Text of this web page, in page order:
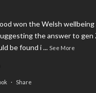
won the Welsh wellbeing
the answer to gen
be found i... See More
· Share